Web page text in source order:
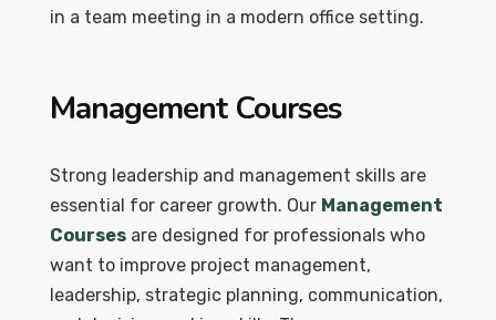
Management Courses
Strong leadership and management skills are
essential for career growth. Our Management
Courses are designed for professionals who
want to improve project management,
leadership, strategic planning, communication,